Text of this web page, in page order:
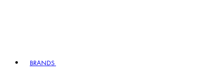
BRANDS